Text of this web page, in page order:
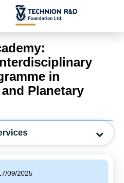
Technologies
in
Planetary
09/2025